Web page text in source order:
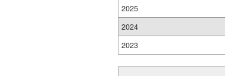
2025
2024
2023